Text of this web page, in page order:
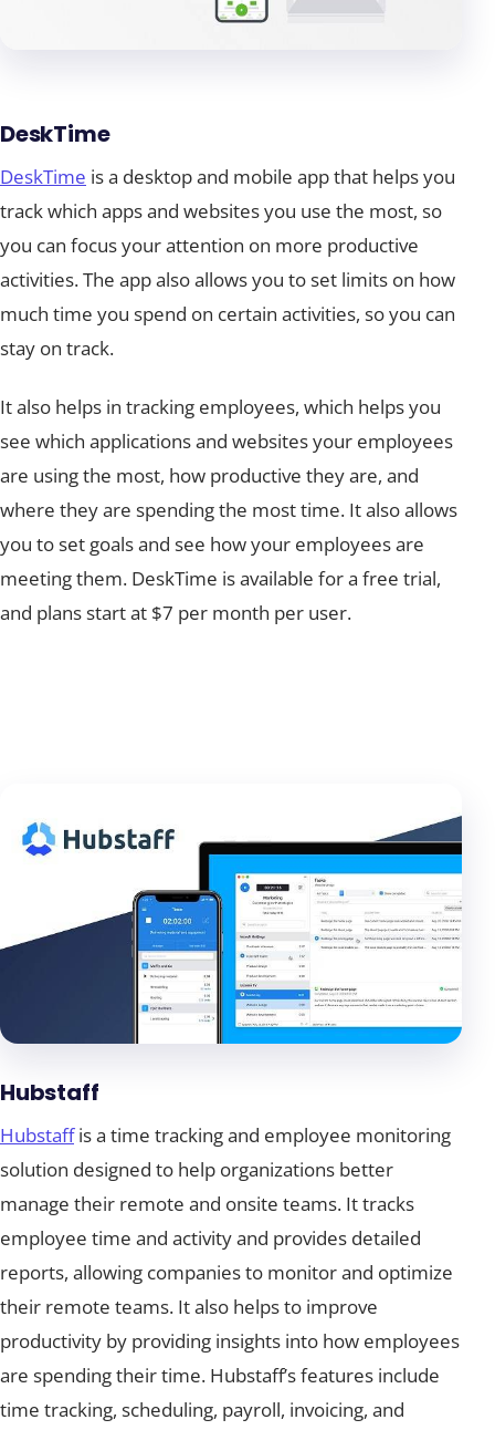
DeskTime
DeskTime is a desktop and mobile app that helps you
track which apps and websites you use the most, so
you can focus your attention on more productive
activities. The app also allows you to set limits on how
much time you spend on certain activities, so you can
stay on track.
It also helps in tracking employees, which helps you
see which applications and websites your employees
are using the most, how productive they are, and
where they are spending the most time. It also allows
you to set goals and see how your employees are
meeting them. DeskTime is available for a free trial,
and plans start at $7 per month per user.
Hubstaff
Hubstaffis a time tracking and employee monitoring
solution designed to help organizations better
manage their remote and onsite teams. It tracks
employee time and activity and provides detailed
reports, allowing companies to monitor and optimize
their remote teams. It also helps to improve
productivity by providing insights into how employees
are spending their time. Hubstaff’s features include
time tracking, scheduling, payroll, invoicing, and